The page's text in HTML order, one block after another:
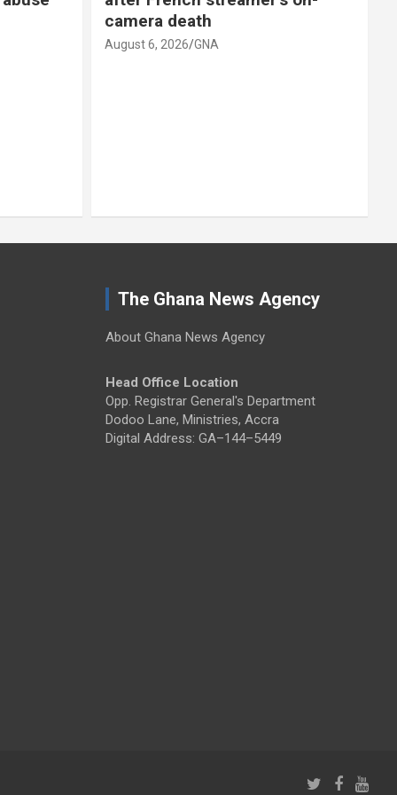
The Ghana News Agency
About Ghana News Agency
Head Office Location
Opp. Registrar General's Department
Dodoo Lane, Ministries, Accra
Digital Address: GA–144–5449